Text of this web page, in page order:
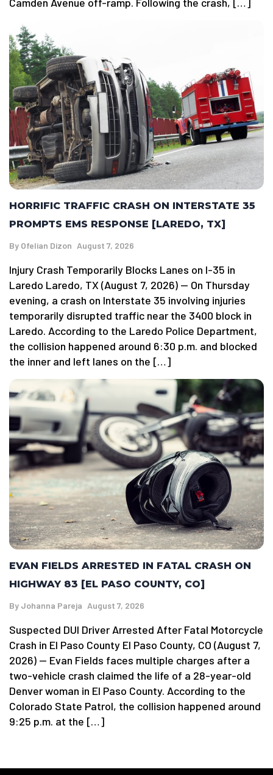
HORRIFIC TRAFFIC CRASH ON INTERSTATE 35
PROMPTS EMS RESPONSE [LAREDO, TX]
By Ofelian Dizon August 7, 2026
Injury Crash Temporarily Blocks Lanes on I-35 in
Laredo Laredo, TX (August 7, 2026) — On Thursday
evening, a crash on Interstate 35 involving injuries
temporarily disrupted traffic near the 3400 block in
Laredo. According to the Laredo Police Department,
the collision happened around 6:30 p.m. and blocked
the inner and left lanes on the […]
EVAN FIELDS ARRESTED IN FATAL CRASH ON
HIGHWAY 83 [EL PASO COUNTY, CO]
By Johanna Pareja August 7, 2026
Suspected DUI Driver Arrested After Fatal Motorcycle
Crash in El Paso County El Paso County, CO (August 7,
2026) — Evan Fields faces multiple charges after a
two-vehicle crash claimed the life of a 28-year-old
Denver woman in El Paso County. According to the
Colorado State Patrol, the collision happened around
9:25 p.m. at the […]